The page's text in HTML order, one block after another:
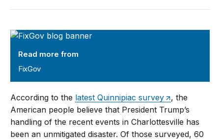
FixGov
Read more from
FixGov
According to the latest Quinnipiac survey
, the
American people believe that President Trump’s
handling of the recent events in Charlottesville has
been an unmitigated disaster. Of those surveyed, 60